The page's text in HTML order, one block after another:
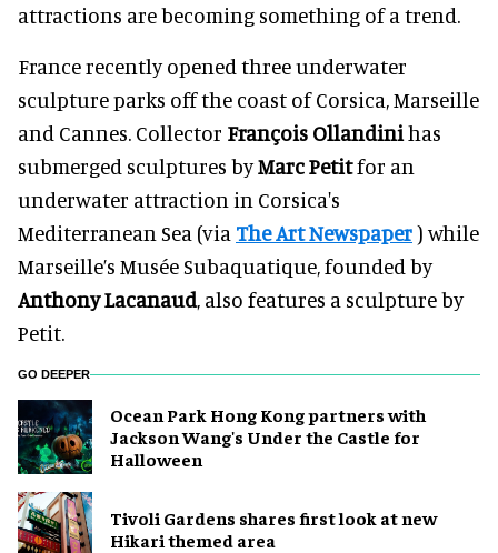
attractions are becoming something of a trend.
France recently opened three underwater
sculpture parks off the coast of Corsica, Marseille
and Cannes. Collector François Ollandinihas
submerged sculptures byMarc Petitfor an
underwater attraction in Corsica's
Mediterranean Sea (via The Art Newspaper) while
Marseille’s Musée Subaquatique, founded by
Anthony Lacanaud, also features a sculpture by
Petit.
GO DEEPER
Ocean Park Hong Kong partners with
Jackson Wang's Under the Castle for
Halloween
Tivoli Gardens shares first look at new
Hikari themed area